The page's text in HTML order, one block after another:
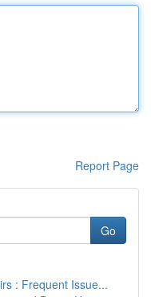
Report Page
Go
: Frequent Issue...